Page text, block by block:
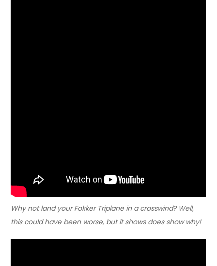
Why not land your Fokker Triplane in a crosswind? Well,
this could have been worse, but it shows does show why!